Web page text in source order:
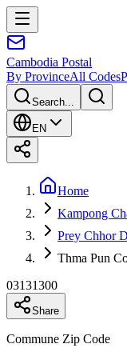
Cambodia Postal
By ProvinceAll Codes
Search...
EN
Home
Kampong
Prey Chhor
Thma Pun
03131300
Share
Commune Zip Code